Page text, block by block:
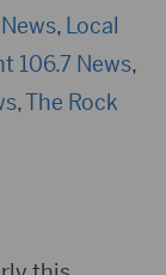
, Local
106.7 News,
,The Rock